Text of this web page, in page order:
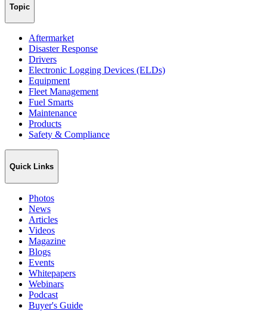
Topic
Aftermarket
Disaster Response
Drivers
Electronic Logging Devices (ELDs)
Equipment
Fleet Management
Fuel Smarts
Maintenance
Products
Safety & Compliance
Quick Links
Photos
News
Articles
Videos
Magazine
Blogs
Events
Whitepapers
Webinars
Podcast
Buyer's Guide